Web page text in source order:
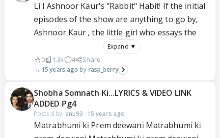
Li'l Ashnoor Kaur's "Rabbit" Habit! If the initial
episodes of the show are anything to go by,
Ashnoor Kaur , the little girl who essays the
Expand ▼
0 1.3k 4 Share
15 years ago rasp_berry
Shobha Somnath Ki...LYRICS & VIDEO LINK
ADDED Pg4
Posted by: anu93 · 15 years ago
Matrabhumi ki Prem deewani Matrabhumi ki